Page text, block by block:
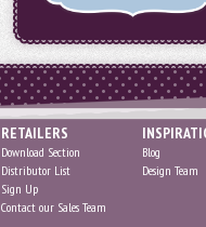
RETAILERS
Download Section
Distributor List
Sign Up
Contact our Sales Team
Blog
Design Team